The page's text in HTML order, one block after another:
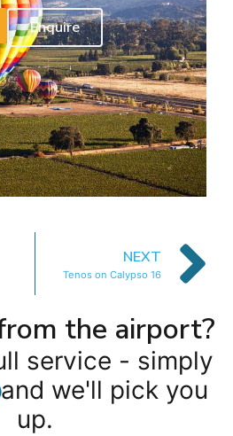
Enquire
NEXT
Tenos on Calypso 16
the airport?
service - simply
and we'll pick you
up.